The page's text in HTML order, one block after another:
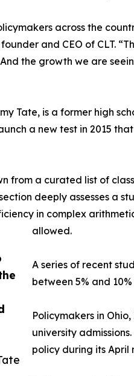
across the
and CEO of CLT.
the growth we are
Tate, is a former high
a new test in 2015
from a curated list of
section deeply assesses
in complex
allowed.
A series of recent
between 5% and
Policymakers in
university
policy during its April